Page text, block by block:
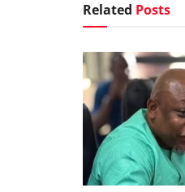
Related Posts